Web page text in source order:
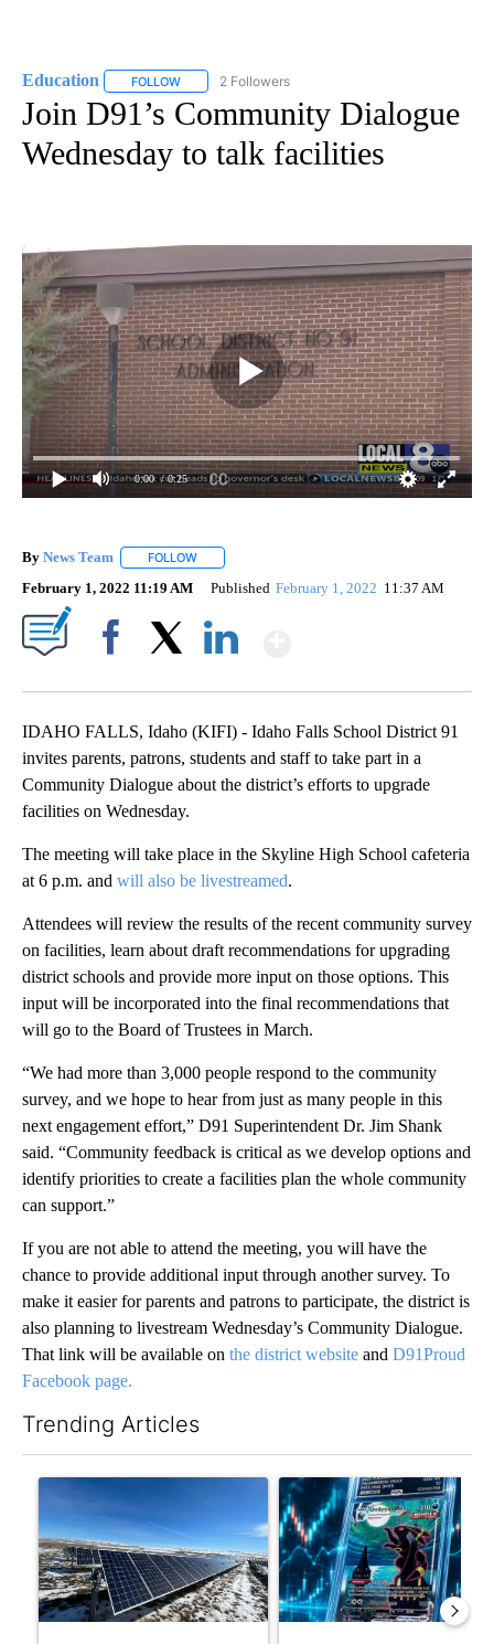
Education FOLLOW FOLLOW "EDUCATION" TO RECEIVE
2 Followers
Join D91’s Community Dialogue
Wednesday to talk facilities
0:00 / 0:25
By News Team FOLLOW
February 1, 2022 11:19 AM Published February 1, 2022 11:37 AM
IDAHO FALLS, Idaho (KIFI) - Idaho Falls School District 91
invites parents, patrons, students and staff to take part in a
Community Dialogue about the district’s efforts to upgrade
facilities on Wednesday.
The meeting will take place in the Skyline High School cafeteria
at 6 p.m. and will also be livestreamed.
Attendees will review the results of the recent community survey
on facilities, learn about draft recommendations for upgrading
district schools and provide more input on those options. This
input will be incorporated into the final recommendations that
will go to the Board of Trustees in March.
“We had more than 3,000 people respond to the community
survey, and we hope to hear from just as many people in this
next engagement effort,” D91 Superintendent Dr. Jim Shank
said. “Community feedback is critical as we develop options and
identify priorities to create a facilities plan the whole community
can support.”
If you are not able to attend the meeting, you will have the
chance to provide additional input through another survey. To
make it easier for parents and patrons to participate, the district is
also planning to livestream Wednesday’s Community Dialogue.
That link will be available on the district website and D91Proud
Facebook page.
Trending Articles
A trending article titled ""Look elsewhere": Solar farm
A trending article titled